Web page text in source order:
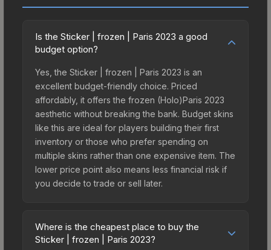
Is the Sticker | frozen | Paris 2023 a good
budget option?
Yes, the Sticker | frozen | Paris 2023 is an
excellent budget-friendly choice. Priced
affordably, it offers the frozen (Holo)Paris 2023
aesthetic without breaking the bank. Budget skins
like this are ideal for players building their first
inventory or those who prefer spending on
multiple skins rather than one expensive item. The
lower price point also means less financial risk if
you decide to trade or sell later.
Where is the cheapest place to buy the
Sticker | frozen | Paris 2023?